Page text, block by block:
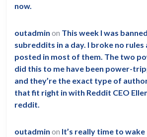
now.
outadmin on This week I was
subreddits in a day. I broke no rules
posted in most of them. The two
did this to me have been power-
and they’re the exact type of
that fit right in with Reddit CEO
reddit.
outadmin on It’s really time to